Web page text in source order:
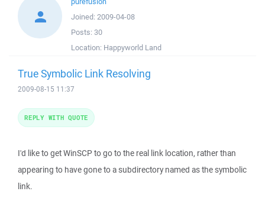
Joined: 2009-04-08
Posts: 30
Location: Happyworld Land
True Symbolic Link Resolving
2009-08-15 11:37
I'd like to get WinSCP to go to the real link location, rather than
appearing to have gone to a subdirectory named as the symbolic
link.
REPLY WITH QUOTE